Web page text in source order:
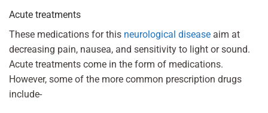
Acute treatments
These medications for this neurological disease aim at
decreasing pain, nausea, and sensitivity to light or sound.
Acute treatments come in the form of medications.
However, some of the more common prescription drugs
include-